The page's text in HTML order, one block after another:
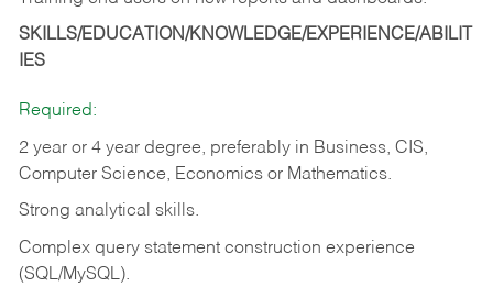
SKILLS/EDUCATION/KNOWLEDGE/EXPERIENCE/ABILIT
IES
Required:
2 year or 4 year degree, preferably in Business, CIS,
Computer Science, Economics or Mathematics.
Strong analytical skills.
Complex query statement construction experience
(SQL/MySQL).